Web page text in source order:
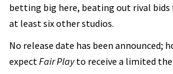
betting big here, beating out rival
at least six other studios.
No release date has been announced;
expect Fair Playto receive a limited